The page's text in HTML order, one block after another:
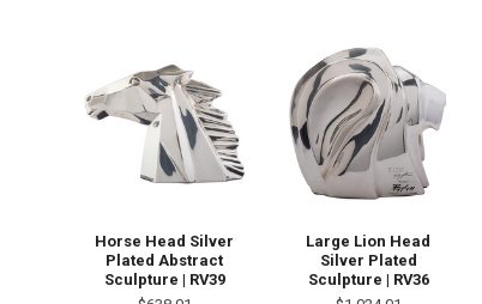
Horse Head Silver
Plated Abstract
Sculpture | RV39
Large Lion Head
Silver Plated
Sculpture | RV36